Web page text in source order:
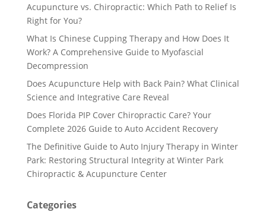
Acupuncture vs. Chiropractic: Which Path to Relief Is
Right for You?
What Is Chinese Cupping Therapy and How Does It
Work? A Comprehensive Guide to Myofascial
Decompression
Does Acupuncture Help with Back Pain? What Clinical
Science and Integrative Care Reveal
Does Florida PIP Cover Chiropractic Care? Your
Complete 2026 Guide to Auto Accident Recovery
The Definitive Guide to Auto Injury Therapy in Winter
Park: Restoring Structural Integrity at Winter Park
Chiropractic & Acupuncture Center
Categories